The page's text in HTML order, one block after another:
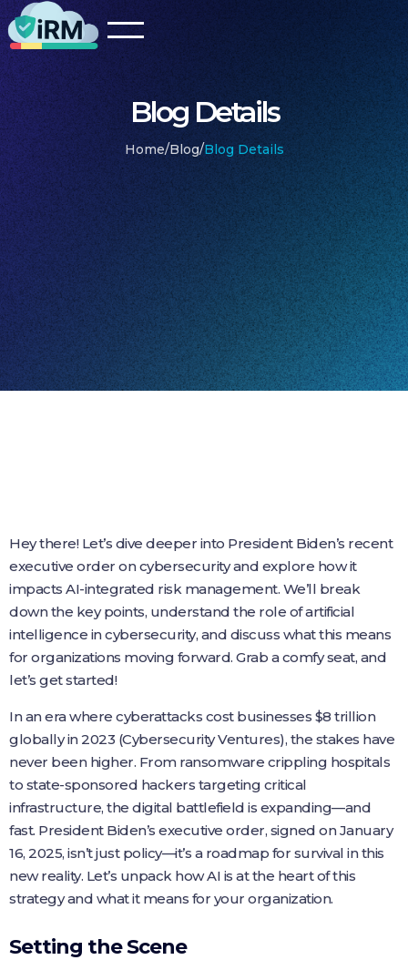
Blog Details
Home/Blog/Blog Details
Hey there! Let’s dive deeper into President Biden’s recent
executive order on cybersecurity and explore how it
impacts AI-integrated risk management. We’ll break
down the key points, understand the role of artificial
intelligence in cybersecurity, and discuss what this means
for organizations moving forward. Grab a comfy seat, and
let’s get started!
In an era where cyberattacks cost businesses $8 trillion
globally in 2023 (Cybersecurity Ventures), the stakes have
never been higher. From ransomware crippling hospitals
to state-sponsored hackers targeting critical
infrastructure, the digital battlefield is expanding—and
fast. President Biden’s executive order, signed on January
16, 2025, isn’t just policy—it’s a roadmap for survival in this
new reality. Let’s unpack how AI is at the heart of this
strategy and what it means for your organization.
Setting the Scene